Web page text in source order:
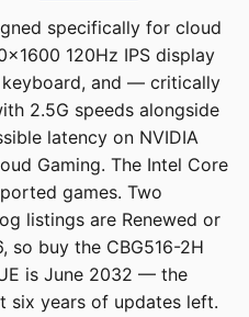
specifically for cloud
120Hz IPS display
and — critically
2.5G speeds alongside
latency on NVIDIA
Gaming. The Intel Core
games. Two
listings are Renewed or
so buy the CBG516-2H
is June 2032 — the
six years of updates left.